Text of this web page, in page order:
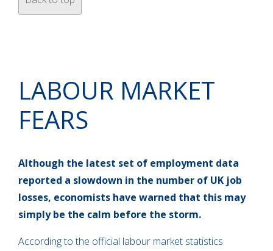
LABOUR MARKET
FEARS
Although the latest set of employment data
reported a slowdown in the number of UK job
losses, economists have warned that this may
simply be the calm before the storm.
According to the official labour market statistics